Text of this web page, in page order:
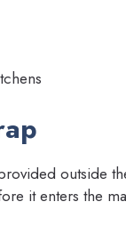
outside
it enters the